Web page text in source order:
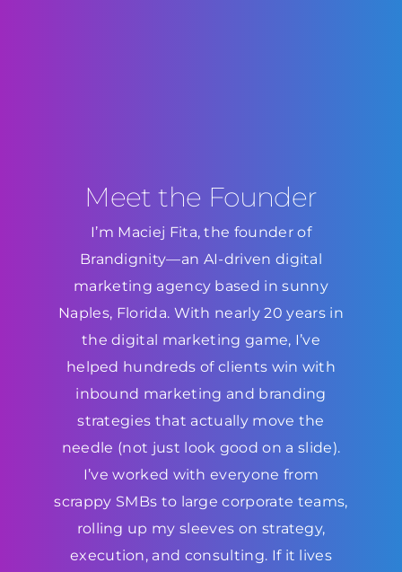
Meet the Founder
I’m Maciej Fita, the founder of
Brandignity—an AI-driven digital
marketing agency based in sunny
Naples, Florida. With nearly 20 years in
the digital marketing game, I’ve
helped hundreds of clients win with
inbound marketing and branding
strategies that actually move the
needle (not just look good on a slide).
I’ve worked with everyone from
scrappy SMBs to large corporate teams,
rolling up my sleeves on strategy,
execution, and consulting. If it lives